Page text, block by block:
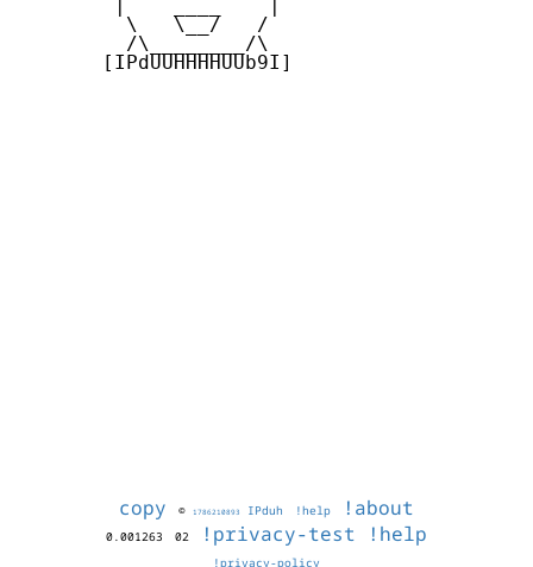
         \   \__/   /
         /\________/\
       [IPdUUHHHHUUb9I]
copy © 1786210893 IPduh !help !about
0.001263 02 !privacy-test !help
!privacy-policy